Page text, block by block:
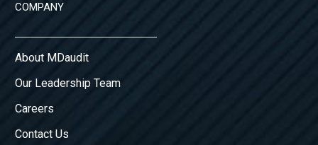
COMPANY
About MDaudit
Our Leadership Team
Careers
Contact Us